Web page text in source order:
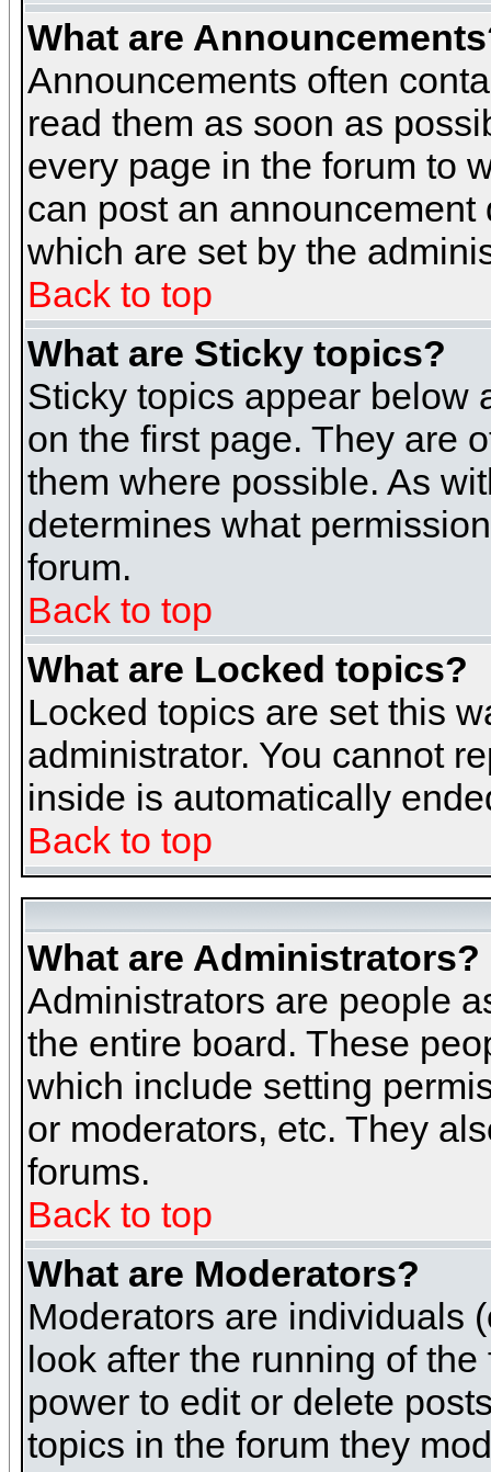
What are
Announcements often
read them as soon as
every page in the forum to
can post an
which are set by the
Back to top
What are Sticky topics?
Sticky topics appear below
on the first page. They are
them where possible. As
determines what
forum.
Back to top
What are Locked topics?
Locked topics are set this
administrator. You cannot
inside is automatically
Back to top
What are Administrators?
Administrators are people
the entire board. These
which include setting
or moderators, etc. They
forums.
Back to top
What are Moderators?
Moderators are individuals
look after the running of
power to edit or delete
topics in the forum they